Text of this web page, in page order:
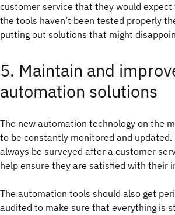
customer service that they would
the tools haven’t been tested properly
putting out solutions that might
5. Maintain and
automation solutions
The new automation technology on the
to be constantly monitored and updated.
always be surveyed after a customer
help ensure they are satisfied with their
The automation tools should also get
audited to make sure that everything is